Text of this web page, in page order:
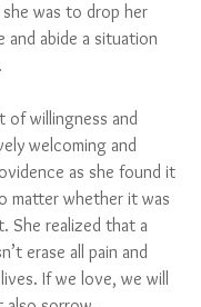
was to drop her
abide a situation
of willingness and
welcoming and
as she found it
matter whether it was
She realized that a
erase all pain and
If we love, we will